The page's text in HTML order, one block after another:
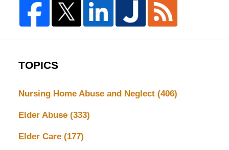
TOPICS
Nursing Home Abuse and Neglect (406)
Elder Abuse (333)
Elder Care (177)